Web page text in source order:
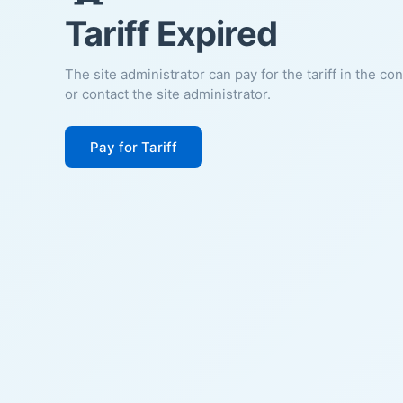
Tariff Expired
The site administrator can pay for the tariff in the
or contact the site administrator.
Pay for Tariff